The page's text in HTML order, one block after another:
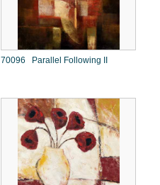
70096 Parallel Following II